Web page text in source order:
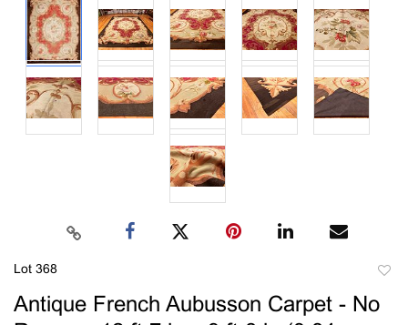
Lot 368
Antique French Aubusson Carpet - No